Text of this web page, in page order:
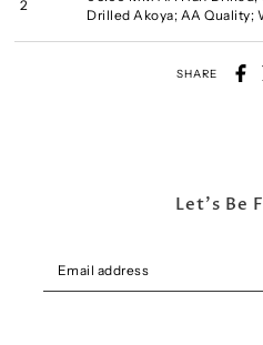
2
Drilled Akoya; AA Quality;
SHARE
Let's Be